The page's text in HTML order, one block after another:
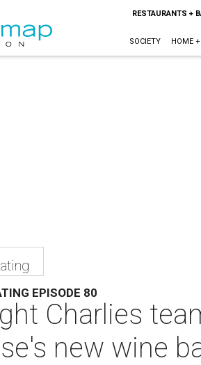
RESTAURANTS +
SOCIETY HOME
EPISODE 80
Charlies
new wine